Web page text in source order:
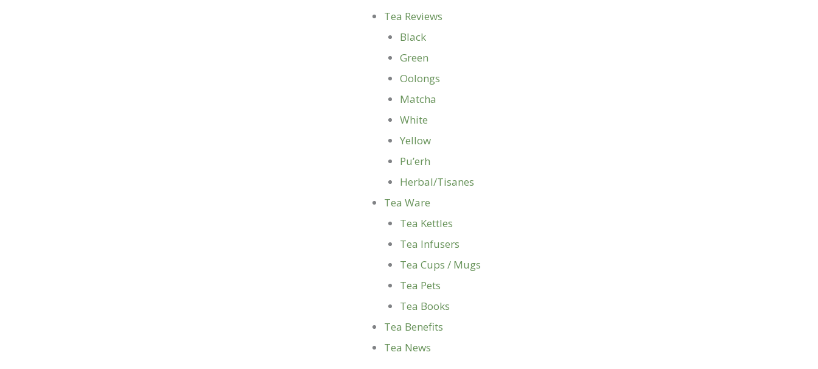
Tea Reviews
Black
Green
Oolongs
Matcha
White
Yellow
Pu’erh
Herbal/Tisanes
Tea Ware
Tea Kettles
Tea Infusers
Tea Cups / Mugs
Tea Pets
Tea Books
Tea Benefits
Tea News